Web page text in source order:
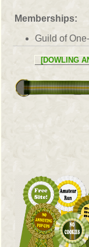
Memberships:
Guild of
[DOWLING